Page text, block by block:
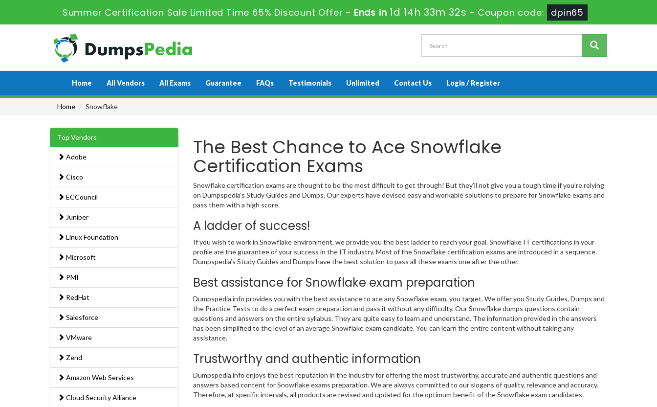
Summer Certification Sale Limited Time 65% Discount Offer - Ends in1d 14h 33m 31s- Coupon code: dpin65
Home All Vendors All Exams Guarantee FAQs Testimonials Unlimited Contact Us Login / Register
Home Snowflake
Top Vendors
Adobe
Cisco
ECCouncil
Juniper
Linux Foundation
Microsoft
PMI
RedHat
Salesforce
VMware
Zend
Amazon Web Services
Cloud Security Alliance
The Best Chance to Ace Snowflake
Certification Exams
Snowflake certification exams are thought to be the most difficult to get through! But they’ll not give you a tough time if you’re relying
on Dumpspedia’s Study Guides and Dumps. Our experts have devised easy and workable solutions to prepare for Snowflake exams and
pass them with a high score.
A ladder of success!
If you wish to work in Snowflake environment, we provide you the best ladder to reach your goal. Snowflake IT certifications in your
profile are the guarantee of your success in the IT industry. Most of the Snowflake certification exams are introduced in a sequence.
Dumpspedia’s Study Guides and Dumps have the best solution to pass all these exams one after the other.
Best assistance for Snowflake exam preparation
Dumpspedia.info provides you with the best assistance to ace any Snowflake exam, you target. We offer you Study Guides, Dumps and
the Practice Tests to do a perfect exam preparation and pass it without any difficulty. Our Snowflake dumps questions contain
questions and answers on the entire syllabus. They are quite easy to learn and understand. The information provided in the answers
has been simplified to the level of an average Snowflake exam candidate. You can learn the entire content without taking any
assistance.
Trustworthy and authentic information
Dumpspedia.info enjoys the best reputation in the industry for offering the most trustworthy, accurate and authentic questions and
answers based content for Snowflake exams preparation. We are always committed to our slogans of quality, relevance and accuracy.
Therefore, at specific intervals, all products are revised and updated for the optimum benefit of the Snowflake exam candidates.